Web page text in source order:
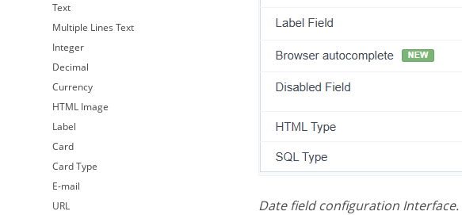
Text
Multiple Lines Text
Integer
Decimal
Currency
HTML Image
Label
Card
Card Type
E-mail
URL
Date field configuration Interface.